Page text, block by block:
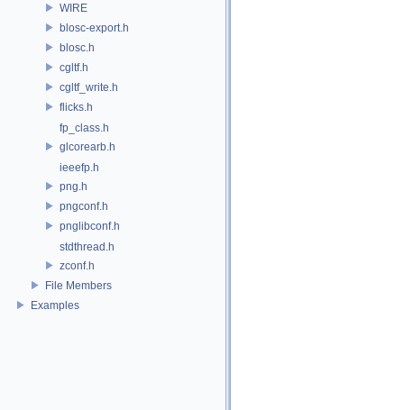
WIRE
blosc-export.h
blosc.h
cgltf.h
cgltf_write.h
flicks.h
fp_class.h
glcorearb.h
ieeefp.h
png.h
pngconf.h
pnglibconf.h
stdthread.h
zconf.h
File Members
Examples